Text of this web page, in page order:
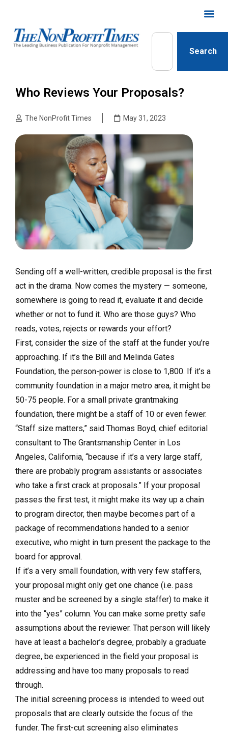
Search
Who Reviews Your Proposals?
The NonProfit Times May 31, 2023
Sending off a well-written, credible proposal is the first
act in the drama. Now comes the mystery — someone,
somewhere is going to read it, evaluate it and decide
whether or not to fund it. Who are those guys? Who
reads, votes, rejects or rewards your effort?
First, consider the size of the staff at the funder you’re
approaching. If it’s the Bill and Melinda Gates
Foundation, the person-power is close to 1,800. If it’s a
community foundation in a major metro area, it might be
50-75 people. For a small private grantmaking
foundation, there might be a staff of 10 or even fewer.
“Staff size matters,” said Thomas Boyd, chief editorial
consultant to The Grantsmanship Center in Los
Angeles, California, “because if it’s a very large staff,
there are probably program assistants or associates
who take a first crack at proposals.” If your proposal
passes the first test, it might make its way up a chain
to program director, then maybe becomes part of a
package of recommendations handed to a senior
executive, who might in turn present the package to the
board for approval.
If it’s a very small foundation, with very few staffers,
your proposal might only get one chance (i.e. pass
muster and be screened by a single staffer) to make it
into the “yes” column. You can make some pretty safe
assumptions about the reviewer. That person will likely
have at least a bachelor’s degree, probably a graduate
degree, be experienced in the field your proposal is
addressing and have too many proposals to read
through.
The initial screening process is intended to weed out
proposals that are clearly outside the focus of the
funder. The first-cut screening also eliminates